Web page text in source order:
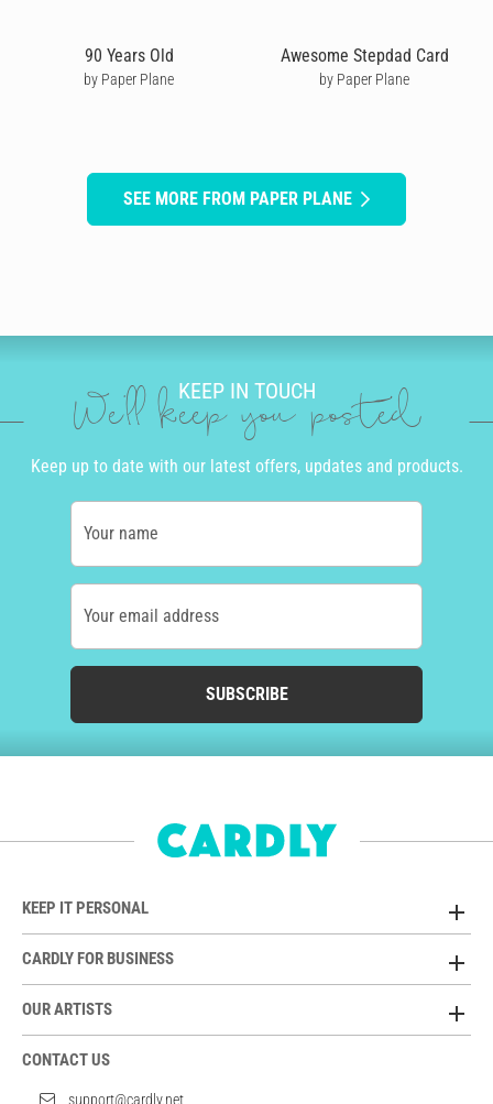
90 Years Old
by Paper Plane
Awesome Stepdad Card
by Paper Plane
SEE MORE FROM PAPER PLANE
KEEP IN TOUCH
We'll keep you posted
Keep up to date with our latest offers, updates and products.
Your name
Your email address
SUBSCRIBE
KEEP IT PERSONAL
CARDLY FOR BUSINESS
OUR ARTISTS
CONTACT US
support@cardly.net